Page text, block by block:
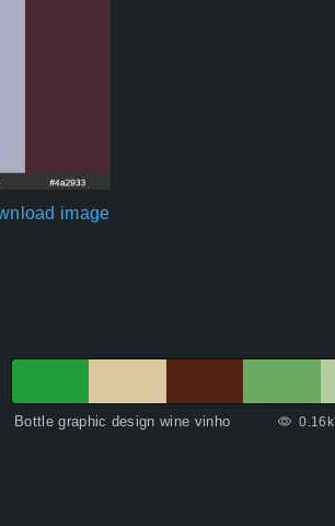
image
Bottle graphic design wine vinho 0.16k